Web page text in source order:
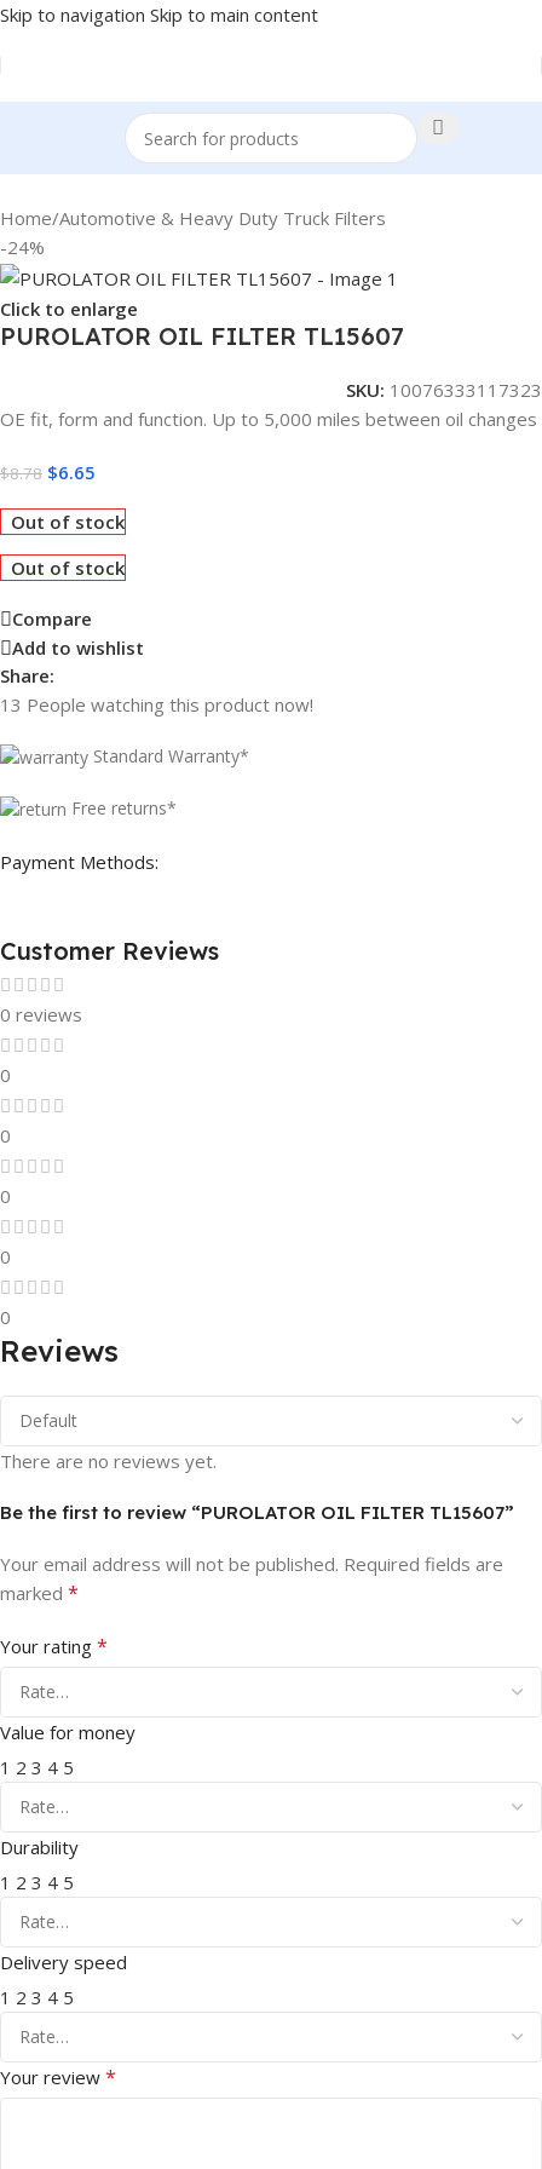
Skip to navigation Skip to main content
Home/Automotive & Heavy Duty Truck Filters
-24%
Click to enlarge
PUROLATOR OIL FILTER TL15607
SKU: 10076333117323
OE fit, form and function. Up to 5,000 miles between oil changes
$8.78 $6.65
Out of stock
Out of stock
Compare
Add to wishlist
Share:
13 People watching this product now!
Standard Warranty*
Free returns*
Payment Methods:
Customer Reviews
0 reviews
0
0
0
0
0
Reviews
There are no reviews yet.
Be the first to review “PUROLATOR OIL FILTER TL15607”
Your email address will not be published. Required fields are
marked *
Your rating *
Value for money
1 2 3 4 5
Durability
1 2 3 4 5
Delivery speed
1 2 3 4 5
Your review *